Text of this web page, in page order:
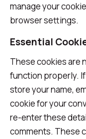
manage your
browser settings.
Essential
These cookies are
function properly. If
store your name,
cookie for your
re-enter these
comments. These